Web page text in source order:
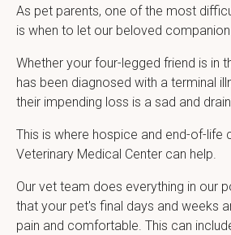
As pet parents, one of the most
is when to let our beloved
Whether your four-legged friend is in
has been diagnosed with a terminal
their impending loss is a sad and
This is where hospice and end-of-life
Veterinary Medical Center can help.
Our vet team does everything in our
that your pet's final days and weeks
pain and comfortable. This can